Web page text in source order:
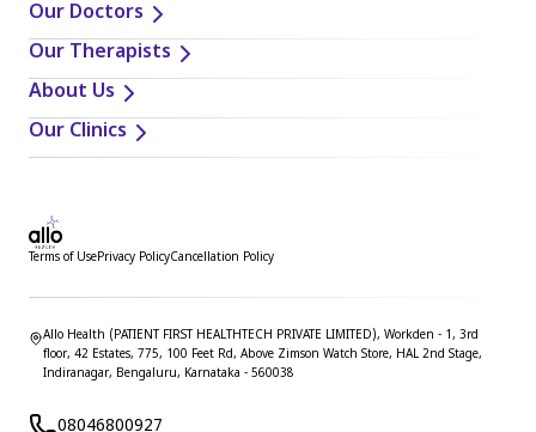
Our Doctors
Our Therapists
About Us
Our Clinics
Terms of UsePrivacy PolicyCancellation Policy
Allo Health (PATIENT FIRST HEALTHTECH PRIVATE LIMITED), Workden - 1, 3rd
floor, 42 Estates, 775, 100 Feet Rd, Above Zimson Watch Store, HAL 2nd Stage,
Indiranagar, Bengaluru, Karnataka - 560038
08046800927